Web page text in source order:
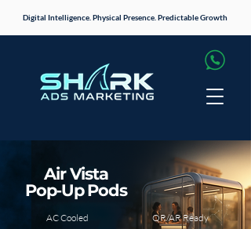
Digital Intelligence. Physical Presence. Predictable Growth
Air Vista
Pop‑Up Pods
AC Cooled
QR/AR Ready